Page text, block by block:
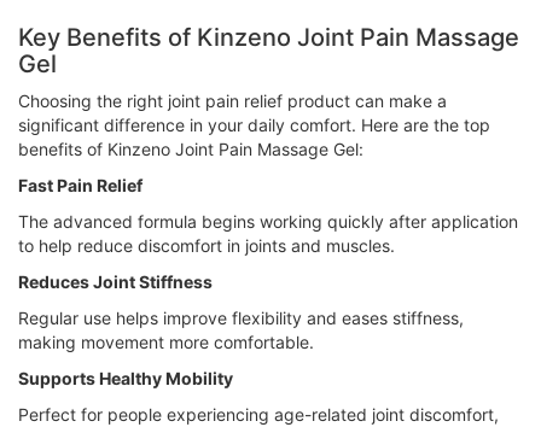
Key Benefits of Kinzeno Joint Pain Massage
Gel
Choosing the right joint pain relief product can make a
significant difference in your daily comfort. Here are the top
benefits of Kinzeno Joint Pain Massage Gel:
Fast Pain Relief
The advanced formula begins working quickly after application
to help reduce discomfort in joints and muscles.
Reduces Joint Stiffness
Regular use helps improve flexibility and eases stiffness,
making movement more comfortable.
Supports Healthy Mobility
Perfect for people experiencing age-related joint discomfort,